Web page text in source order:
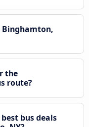
the
route?
bus deals